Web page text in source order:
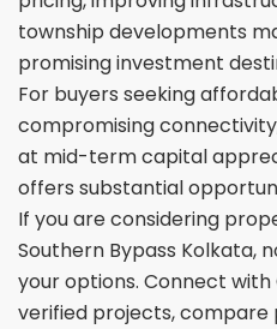
township developments
promising investment
For buyers seeking
compromising
at mid-term capital
offers substantial
If you are considering
Southern Bypass Kolkata,
your options. Connect
verified projects, compare